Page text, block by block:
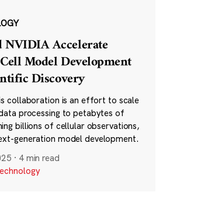
NVIDIA Accelerate
Model Development
Discovery
collaboration is an effort to scale
processing to petabytes of
billions of cellular observations,
generation model development.
· 4 min read